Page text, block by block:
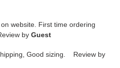
website. First time ordering
by Guest
Good sizing. Review by